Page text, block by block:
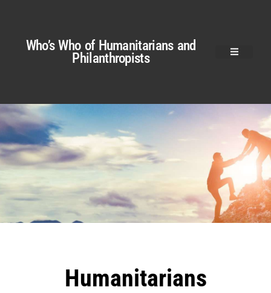
Who’s Who of Humanitarians and
Philanthropists
Humanitarians